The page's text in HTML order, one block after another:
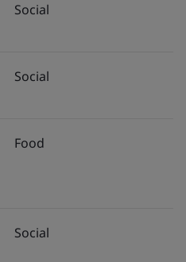
Social
Social
Food
Social